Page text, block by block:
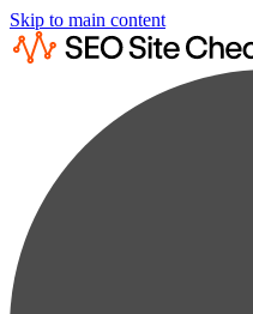
Skip to main content